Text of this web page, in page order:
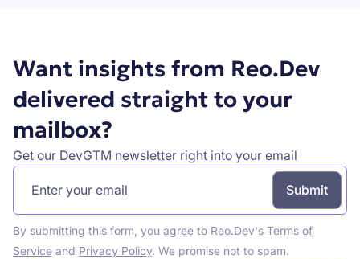
Want insights from Reo.Dev
delivered straight to your
mailbox?
Get our DevGTM newsletter right into your email
By submitting this form, you agree to Reo.Dev's Terms of
Serviceand Privacy Policy. We promise not to spam.